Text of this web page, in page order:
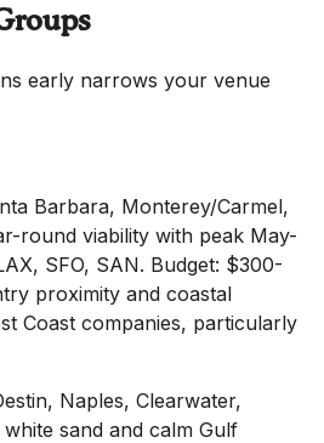
early narrows your venue
Barbara, Monterey/Carmel,
round viability with peak May-
SFO, SAN. Budget: $300-
proximity and coastal
Coast companies, particularly
Naples, Clearwater,
sand and calm Gulf